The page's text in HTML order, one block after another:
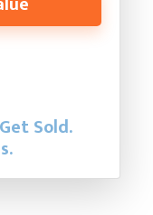
Sold.